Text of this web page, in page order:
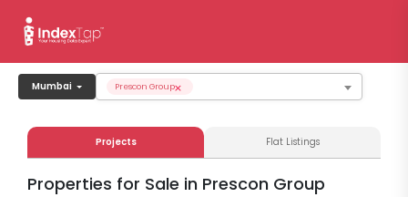
Mumbai ×
Prescon Group
Projects Flat Listings
Properties for Sale in Prescon Group